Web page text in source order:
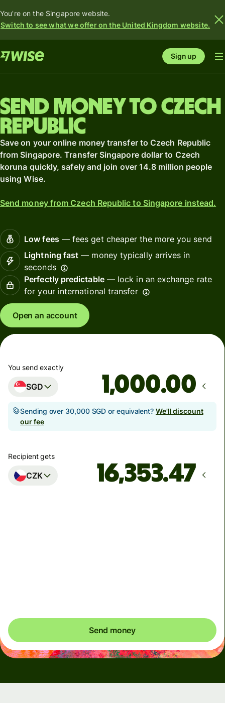
You're on the Singapore website.
Switch to see what we offer on the United Kingdom website.
Sign up
Send money to Czech
Republic
Save on your online money transfer to Czech Republic
from Singapore. Transfer Singapore dollar to Czech
koruna quickly, safely and join over 14.8 million people
using Wise.
Send money from Czech Republic to Singapore instead.
Low fees— fees get cheaper the more you send
Lightning fast — money typically arrives in
seconds
Perfectly predictable— lock in an exchange rate
for your international transfer
Open an account
You send exactly
SGD .00
Sending over 30,000 SGD or equivalent? We'll discount
our fee
Recipient gets
CZK
Send money